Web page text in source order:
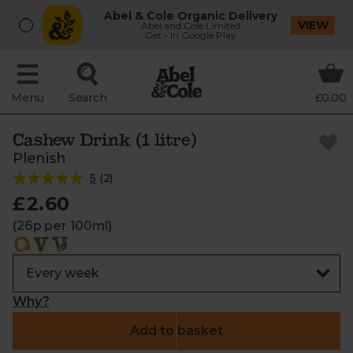
Abel & Cole Organic Delivery
Abel and Cole Limited
Get - In Google Play
VIEW
Menu Search £0.00
Cashew Drink (1 litre)
Plenish
5 (2)
£2.60
(26p per 100ml)
Why?
Add to basket